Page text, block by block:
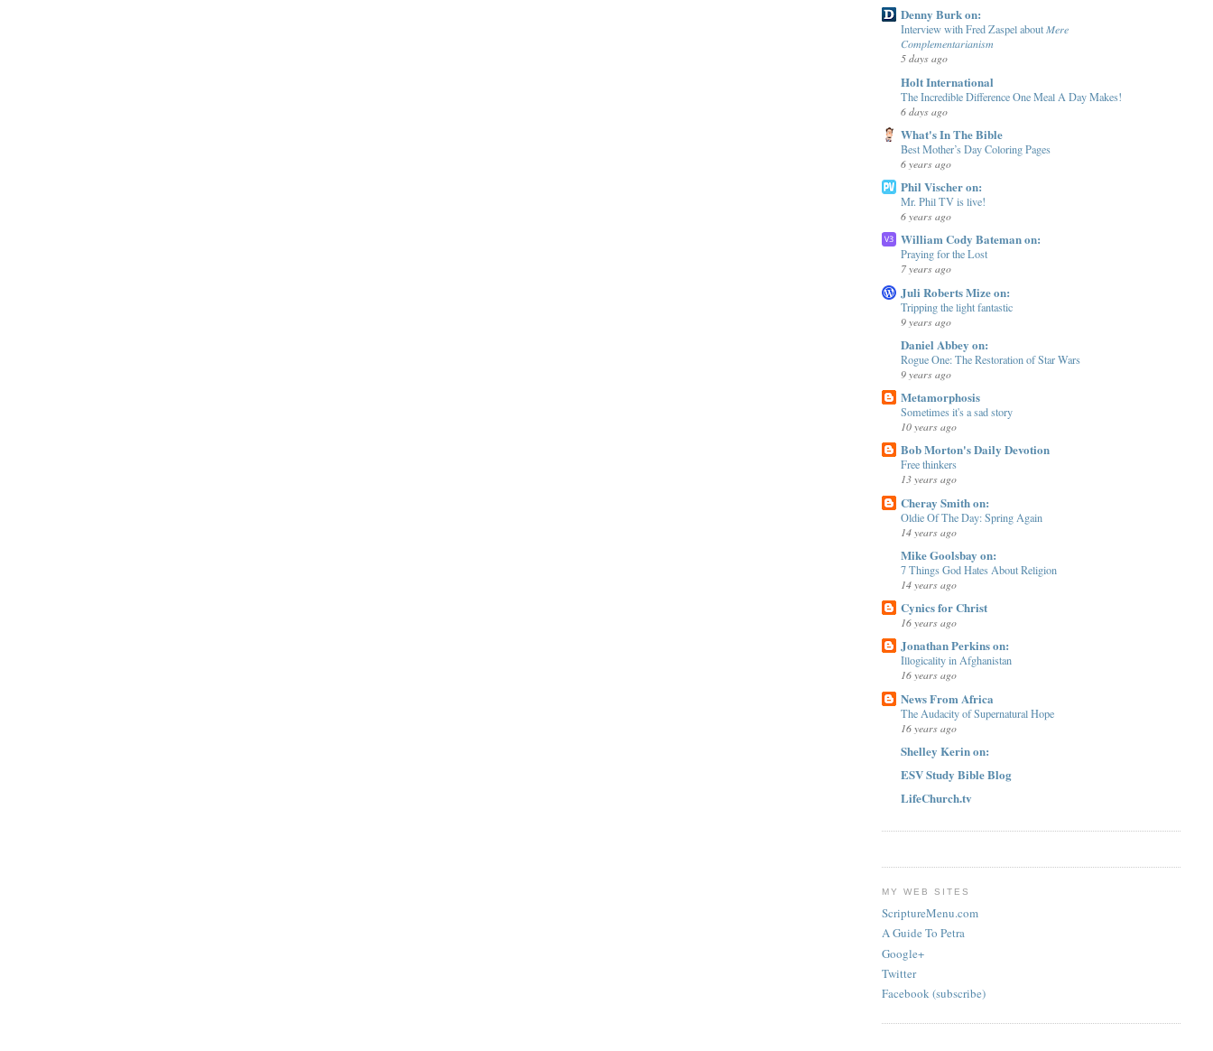
Denny Burk on:
Interview with Fred Zaspel about 𝑀𝑒𝑟𝑒
𝐶𝑜𝑚𝑝𝑙𝑒𝑚𝑒𝑛𝑡𝑎𝑟𝑖𝑎𝑛𝑖𝑠𝑚
5 days ago
Holt International
The Incredible Difference One Meal A Day Makes!
6 days ago
What's In The Bible
Best Mother’s Day Coloring Pages
6 years ago
Phil Vischer on:
Mr. Phil TV is live!
6 years ago
William Cody Bateman on:
Praying for the Lost
7 years ago
Juli Roberts Mize on:
Tripping the light fantastic
9 years ago
Daniel Abbey on:
Rogue One: The Restoration of Star Wars
9 years ago
Metamorphosis
Sometimes it's a sad story
10 years ago
Bob Morton's Daily Devotion
Free thinkers
13 years ago
Cheray Smith on:
Oldie Of The Day: Spring Again
14 years ago
Mike Goolsbay on:
7 Things God Hates About Religion
14 years ago
Cynics for Christ
16 years ago
Jonathan Perkins on:
Illogicality in Afghanistan
16 years ago
News From Africa
The Audacity of Supernatural Hope
16 years ago
Shelley Kerin on:
ESV Study Bible Blog
LifeChurch.tv
MY WEB SITES
ScriptureMenu.com
A Guide To Petra
Google+
Twitter
Facebook (subscribe)